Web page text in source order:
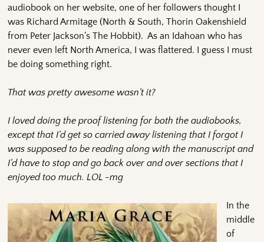
audiobook on her website, one of her followers thought I
was Richard Armitage (North & South, Thorin Oakenshield
from Peter Jackson’s The Hobbit). As an Idahoan who has
never even left North America, I was flattered. I guess I must
be doing something right.
That was pretty awesome wasn’t it?
I loved doing the proof listening for both the audiobooks,
except that I’d get so carried away listening that I forgot I
was supposed to be reading along with the manuscript and
I’d have to stop and go back over and over sections that I
enjoyed too much. LOL -mg
In the
middle
of